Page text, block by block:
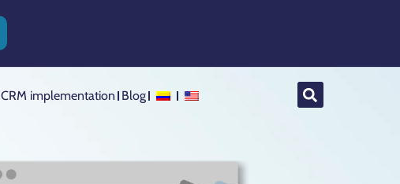
CRM implementation Blog